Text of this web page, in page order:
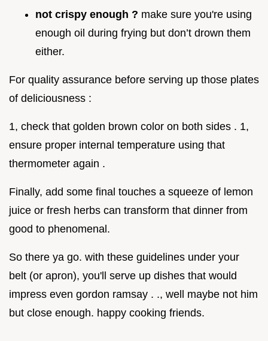
not crispy enough ? make sure you're using
enough oil during frying but don’t drown them
either.
For quality assurance before serving up those plates
of deliciousness :
1, check that golden brown color on both sides . 1,
ensure proper internal temperature using that
thermometer again .
Finally, add some final touches a squeeze of lemon
juice or fresh herbs can transform that dinner from
good to phenomenal.
So there ya go. with these guidelines under your
belt (or apron), you'll serve up dishes that would
impress even gordon ramsay . ., well maybe not him
but close enough. happy cooking friends.